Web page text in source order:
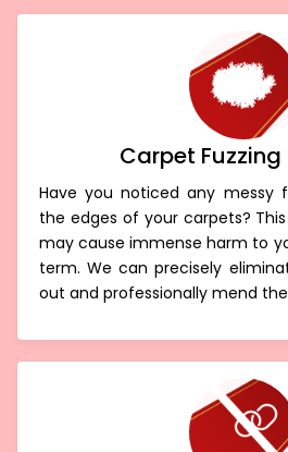
Carpet Fuzzing
Have you noticed any messy
the edges of your carpets?
may cause immense harm to
term. We can precisely
out and professionally mend